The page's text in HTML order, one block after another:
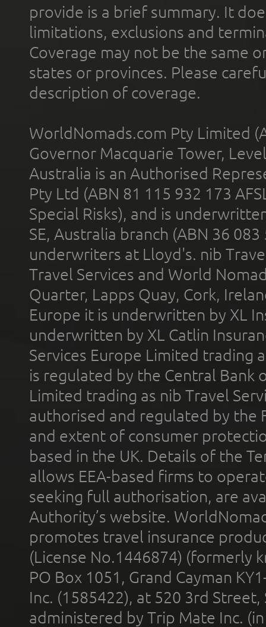
provide is a brief summary. It
limitations, exclusions and
Coverage may not be the same
states or provinces. Please
description of coverage.
WorldNomads.com Pty Limited
Governor Macquarie Tower,
Australia is an Authorised
Pty Ltd (ABN 81 115 932 173
Special Risks), and is
SE, Australia branch (ABN 36
underwriters at Lloyd's. nib
Travel Services and World
Quarter, Lapps Quay, Cork,
Europe it is underwritten by XL
underwritten by XL Catlin
Services Europe Limited trading
is regulated by the Central Bank
Limited trading as nib Travel
authorised and regulated by the
and extent of consumer
based in the UK. Details of the
allows EEA-based firms to
seeking full authorisation, are
Authority’s website.
promotes travel insurance
(License No.1446874) (formerly
PO Box 1051, Grand Cayman
Inc. (1585422), at 520 3rd
administered by Trip Mate Inc.